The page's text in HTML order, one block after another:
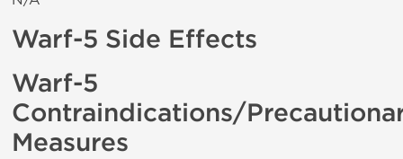
Warf-5 Side Effects
Warf-5
Contraindications/
Measures